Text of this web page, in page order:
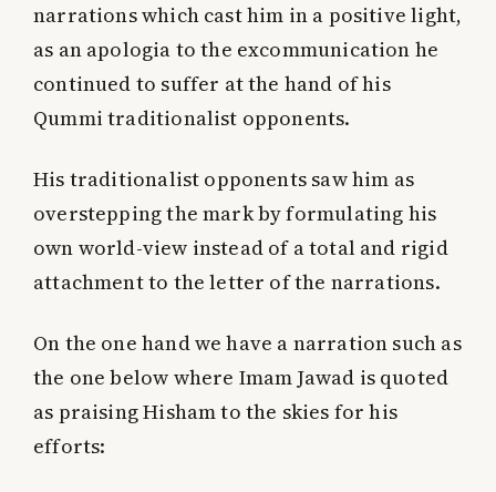
narrations which cast him in a positive light,
as an apologia to the excommunication he
continued to suffer at the hand of his
Qummi traditionalist opponents.
His traditionalist opponents saw him as
overstepping the mark by formulating his
own world-view instead of a total and rigid
attachment to the letter of the narrations.
On the one hand we have a narration such as
the one below where Imam Jawad is quoted
as praising Hisham to the skies for his
efforts: